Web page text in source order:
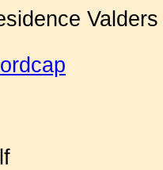
Valders